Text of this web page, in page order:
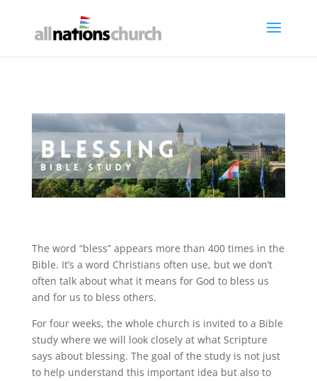
The word “bless” appears more than 400 times in the
Bible. It’s a word Christians often use, but we don’t
often talk about what it means for God to bless us
and for us to bless others.
For four weeks, the whole church is invited to a Bible
study where we will look closely at what Scripture
says about blessing. The goal of the study is not just
to help understand this important idea but also to